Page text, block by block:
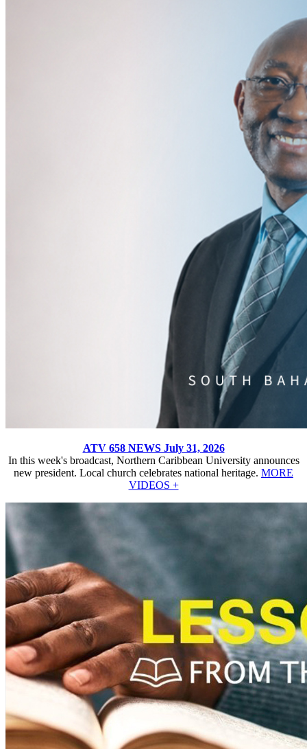
ATV 658 NEWS July 31, 2026
In this week's broadcast, Northern Caribbean University announces
new president. Local church celebrates national heritage. MORE
VIDEOS +